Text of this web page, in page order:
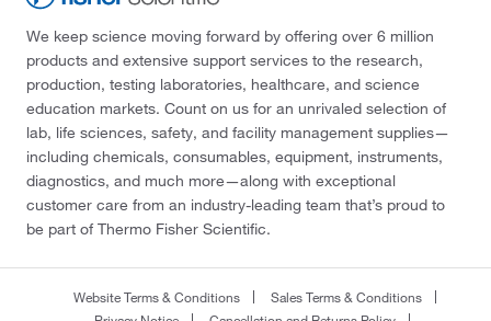
We keep science moving forward by offering over 6 million
products and extensive support services to the research,
production, testing laboratories, healthcare, and science
education markets. Count on us for an unrivaled selection of
lab, life sciences, safety, and facility management supplies—
including chemicals, consumables, equipment, instruments,
diagnostics, and much more—along with exceptional
customer care from an industry-leading team that’s proud to
be part of Thermo Fisher Scientific.
Website Terms & Conditions
Sales Terms & Conditions